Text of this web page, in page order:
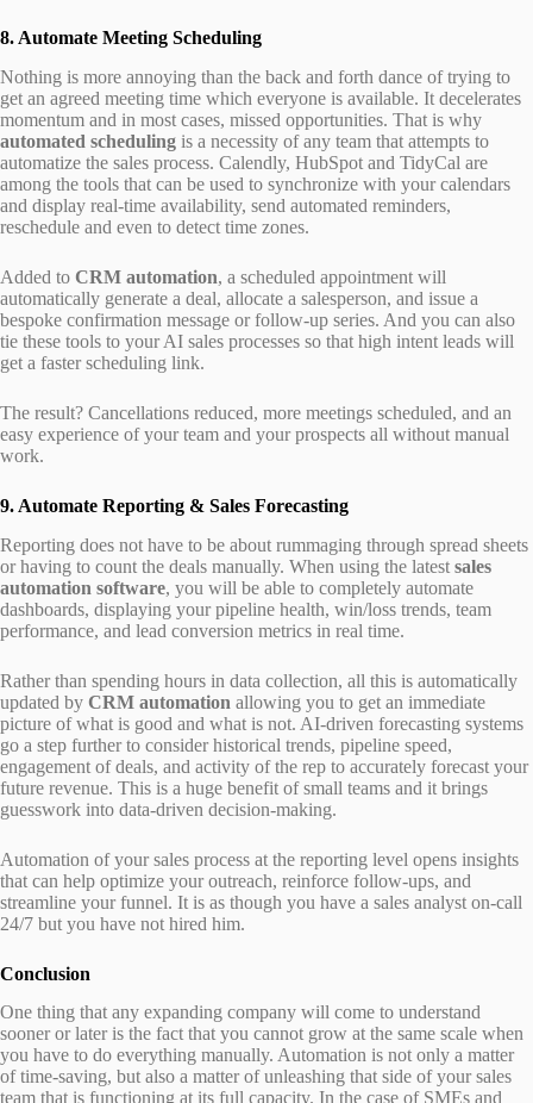
8. Automate Meeting Scheduling
Nothing is more annoying than the back and forth dance of trying to
get an agreed meeting time which everyone is available. It decelerates
momentum and in most cases, missed opportunities. That is why
automated scheduling is a necessity of any team that attempts to
automatize the sales process. Calendly, HubSpot and TidyCal are
among the tools that can be used to synchronize with your calendars
and display real-time availability, send automated reminders,
reschedule and even to detect time zones.
Added to CRM automation, a scheduled appointment will
automatically generate a deal, allocate a salesperson, and issue a
bespoke confirmation message or follow-up series. And you can also
tie these tools to your AI sales processes so that high intent leads will
get a faster scheduling link.
The result? Cancellations reduced, more meetings scheduled, and an
easy experience of your team and your prospects all without manual
work.
9. Automate Reporting & Sales Forecasting
Reporting does not have to be about rummaging through spread sheets
or having to count the deals manually. When using the latest sales
automation software, you will be able to completely automate
dashboards, displaying your pipeline health, win/loss trends, team
performance, and lead conversion metrics in real time.
Rather than spending hours in data collection, all this is automatically
updated by CRM automation allowing you to get an immediate
picture of what is good and what is not. AI-driven forecasting systems
go a step further to consider historical trends, pipeline speed,
engagement of deals, and activity of the rep to accurately forecast your
future revenue. This is a huge benefit of small teams and it brings
guesswork into data-driven decision-making.
Automation of your sales process at the reporting level opens insights
that can help optimize your outreach, reinforce follow-ups, and
streamline your funnel. It is as though you have a sales analyst on-call
24/7 but you have not hired him.
Conclusion
One thing that any expanding company will come to understand
sooner or later is the fact that you cannot grow at the same scale when
you have to do everything manually. Automation is not only a matter
of time-saving, but also a matter of unleashing that side of your sales
team that is functioning at its full capacity. In the case of SMEs and